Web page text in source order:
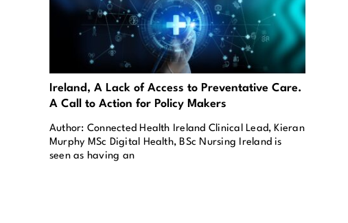
Ireland, A Lack of Access to Preventative Care.
A Call to Action for Policy Makers
Author: Connected Health Ireland Clinical Lead, Kieran
Murphy MSc Digital Health, BSc Nursing Ireland is
seen as having an